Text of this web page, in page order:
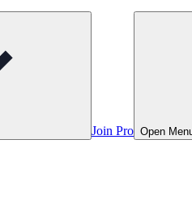
Join Pro Open